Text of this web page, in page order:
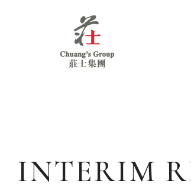
INTERIM